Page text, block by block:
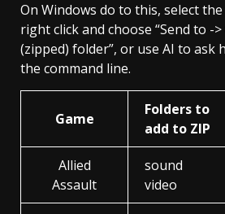
On Windows do to this, select
right click and choose “Send to -
(zipped) folder”, or use AI to ask
the command line.
Game
Folders to
add to ZIP
Allied
Assault
sound
video